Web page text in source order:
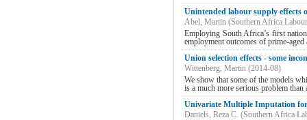
Unintended labour supply effects
Abel, Martin (Southern Africa
Employing South Africa’s first
employment outcomes of prime-
Union selection effects - some
Wittenberg, Martin (2014-08)
We show that some of the models
is a much more serious problem
Univariate Multiple Imputation
Daniels, Reza C. (Southern Africa